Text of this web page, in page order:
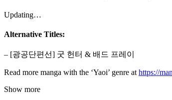
Updating…
Alternative Titles:
– [광공단편선] 굿 헌터 & 배드 프레이
Read more manga with the ‘Yaoi’ genre at https://
Show more